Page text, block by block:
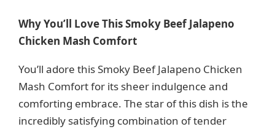
V
i
Why You’ll Love This Smoky Beef Jalapeno
Chicken Mash Comfort
You’ll adore this Smoky Beef Jalapeno Chicken
Mash Comfort for its sheer indulgence and
comforting embrace. The star of this dish is the
incredibly satisfying combination of tender